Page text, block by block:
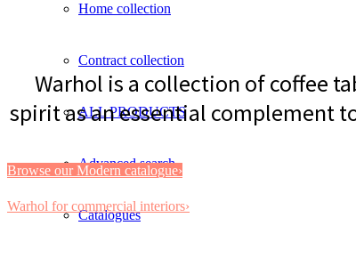
Home collection
Contract collection
ALL PRODUCTS
Advanced search
Catalogues
Warhol is a collection of coffee
spirit as an essential complement
Browse our Modern catalogue›
Warhol for commercial interiors›